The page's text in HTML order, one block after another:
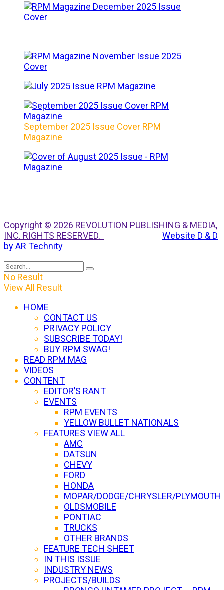
September 2025 Issue Cover RPM
Magazine
Copyright © 2026 REVOLUTION PUBLISHING & MEDIA,
INC. RIGHTS RESERVED.
Website D & D
by AR Technity
No Result
View All Result
HOME
CONTACT US
PRIVACY POLICY
SUBSCRIBE TODAY!
BUY RPM SWAG!
READ RPM MAG
VIDEOS
CONTENT
EDITOR’S RANT
EVENTS
RPM EVENTS
YELLOW BULLET NATIONALS
FEATURES VIEW ALL
AMC
DATSUN
CHEVY
FORD
HONDA
MOPAR/DODGE/CHRYSLER/PLYMOUTH
OLDSMOBILE
PONTIAC
TRUCKS
OTHER BRANDS
FEATURE TECH SHEET
IN THIS ISSUE
INDUSTRY NEWS
PROJECTS/BUILDS